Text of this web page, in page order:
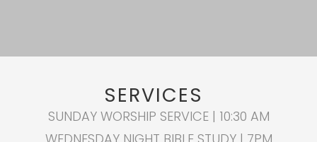
SERVICES
SUNDAY WORSHIP SERVICE | 10:30 AM